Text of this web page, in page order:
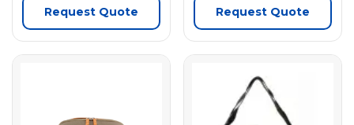
Request Quote
Request Quote